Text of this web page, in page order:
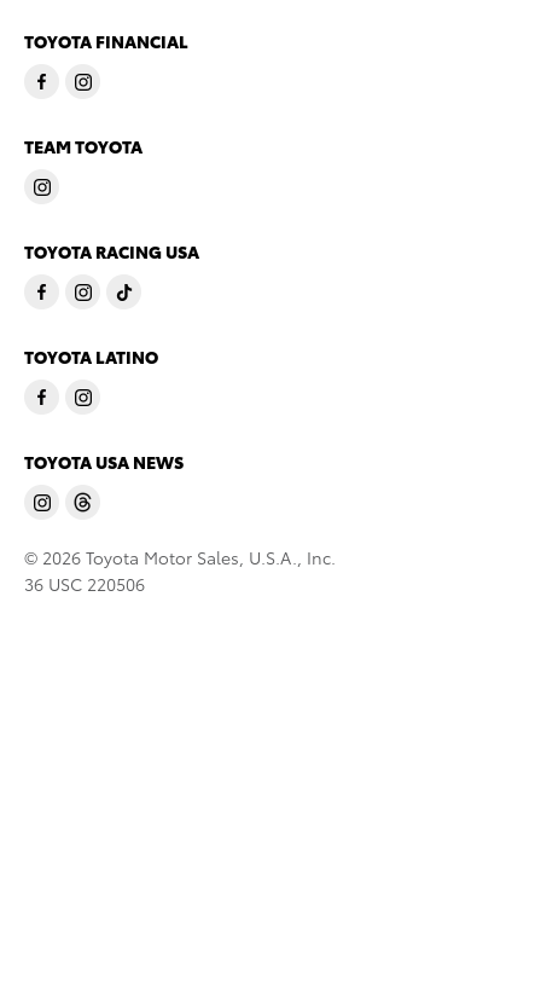
TOYOTA FINANCIAL
TEAM TOYOTA
TOYOTA RACING USA
TOYOTA LATINO
TOYOTA USA NEWS
© 2026 Toyota Motor Sales, U.S.A., Inc.
36 USC 220506